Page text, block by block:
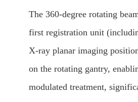
The 360-degree rotating
first registration unit
X-ray planar imaging
on the rotating gantry,
modulated treatment,